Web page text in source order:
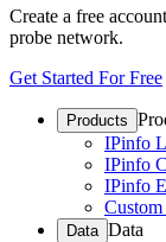
Create a free
probe network.
Get Started For Free
Products
IPinfo
IPinfo
IPinfo
Data Data